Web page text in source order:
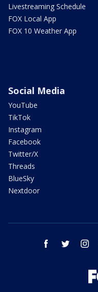
Livestreaming Schedule
FOX Local App
FOX 10 Weather App
Social Media
YouTube
TikTok
Instagram
Facebook
Twitter/X
Threads
BlueSky
Nextdoor
facebook twitter